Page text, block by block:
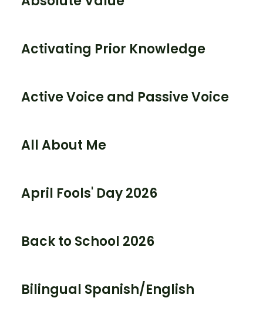
Activating Prior Knowledge
Active Voice and Passive Voice
All About Me
April Fools' Day 2026
Back to School 2026
Bilingual Spanish/English